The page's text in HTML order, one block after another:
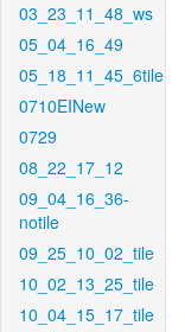
03_23_11_48_ws
05_04_16_49
05_18_11_45_6tile
0710EINew
0729
08_22_17_12
09_04_16_36-
notile
09_25_10_02_tile
10_02_13_25_tile
10_04_15_17_tile